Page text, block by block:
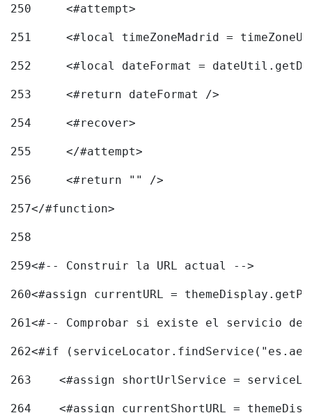
250
	<#attempt>
251
<#local timeZoneMadrid =
252
<#local dateFormat =
253
	<#return dateFormat />
254
	<#recover>
255
	</#attempt>
256
	<#return "" />
257</#function>
258
259<#-- Construir la URL actual -->
260<#assign currentURL =
261<#-- Comprobar si existe el servicio
262<#if
263
<#assign shortUrlService =
264
<#assign currentShortURL =